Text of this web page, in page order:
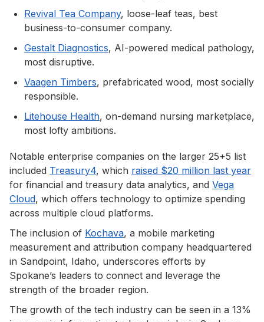
Revival Tea Company, loose-leaf teas, best
business-to-consumer company.
Gestalt Diagnostics, AI-powered medical pathology,
most disruptive.
Vaagen Timbers, prefabricated wood, most socially
responsible.
Litehouse Health, on-demand nursing marketplace,
most lofty ambitions.
Notable enterprise companies on the larger 25+5 list
included Treasury4, which raised $20 million last year
for financial and treasury data analytics, and Vega
Cloud, which offers technology to optimize spending
across multiple cloud platforms.
The inclusion of Kochava, a mobile marketing
measurement and attribution company headquartered
in Sandpoint, Idaho, underscores efforts by
Spokane’s leaders to connect and leverage the
strength of the broader region.
The growth of the tech industry can be seen in a 13%